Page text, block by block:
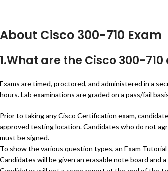
About Cisco 300-710 Exam
1.What are the Cisco 300-
Exams are timed, proctored, and administered in a
hours. Lab examinations are graded on a pass/fail
Prior to taking any Cisco Certification exam,
approved testing location. Candidates who do not
must be signed.
To show the various question types, an Exam
Candidates will be given an erasable note board